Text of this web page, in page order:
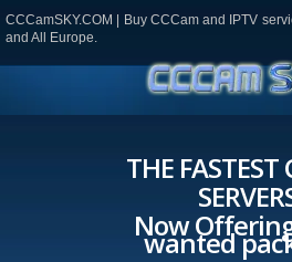
CCCamSKY.COM | Buy CCCam and IPTV
and All Europe.
THE FASTEST
Now
wanted